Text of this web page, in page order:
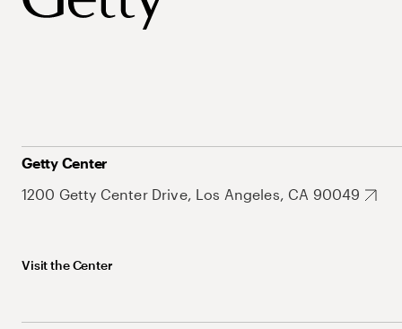
Getty Center
1200 Getty Center Drive, Los Angeles, CA 90049
Visit the Center